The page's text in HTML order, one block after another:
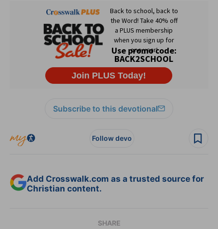
Subscribe to this devotional
Follow devo
Add Crosswalk.com as a trusted source for
Christian content.
SHARE